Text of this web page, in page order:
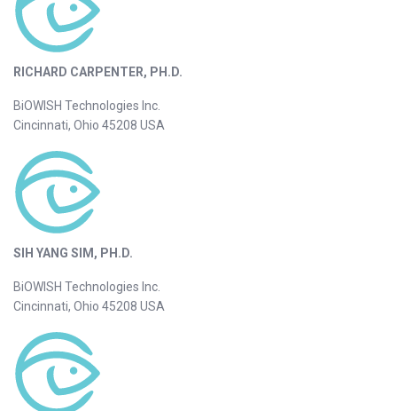
RICHARD CARPENTER, PH.D.
BiOWISH Technologies Inc.
Cincinnati, Ohio 45208 USA
SIH YANG SIM, PH.D.
BiOWISH Technologies Inc.
Cincinnati, Ohio 45208 USA